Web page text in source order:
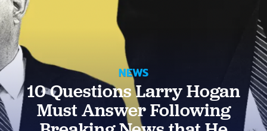
NEWS
10 Questions Larry Hogan
Must Answer Following